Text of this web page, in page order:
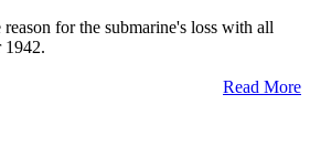
for the submarine's loss with all
1942.
Read More